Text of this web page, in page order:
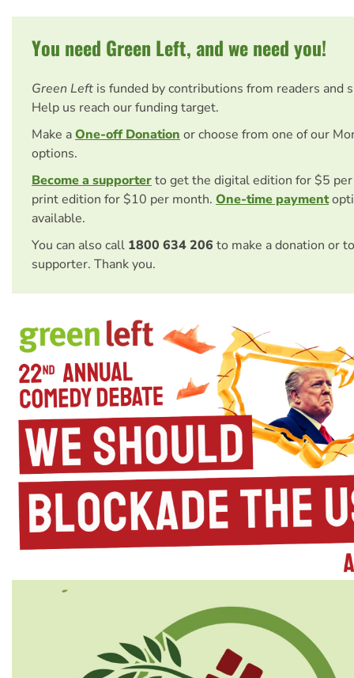
You need Green Left, and we need you!
Green Left is funded by contributions from readers and
Help us reach our funding target.
Make aOne-off Donation or choose from one of our
options.
Become a supporterto get the digital edition for $5
print edition for $10 per month. One-time payment
available.
You can also call 1800 634 206 to make a donation or
supporter. Thank you.